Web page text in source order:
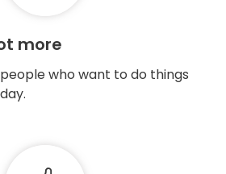
more
who want to do things